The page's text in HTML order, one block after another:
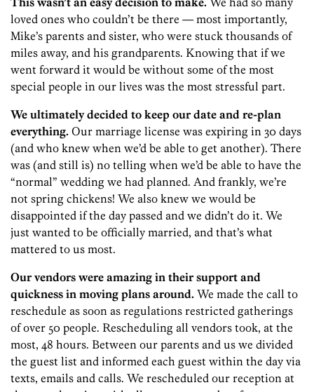
loved ones who couldn’t be there — most importantly,
Mike’s parents and sister, who were stuck thousands of
miles away, and his grandparents. Knowing that if we
went forward it would be without some of the most
special people in our lives was the most stressful part.
We ultimately decided to keep our date and re-plan
everything. Our marriage license was expiring in 30 days
(and who knew when we’d be able to get another). There
was (and still is) no telling when we’d be able to have the
“normal” wedding we had planned. And frankly, we’re
not spring chickens! We also knew we would be
disappointed if the day passed and we didn’t do it. We
just wanted to be officially married, and that’s what
mattered to us most.
Our vendors were amazing in their support and
quickness in moving plans around. We made the call to
reschedule as soon as regulations restricted gatherings
of over 50 people. Rescheduling all vendors took, at the
most, 48 hours. Between our parents and us we divided
the guest list and informed each guest within the day via
texts, emails and calls. We rescheduled our reception at